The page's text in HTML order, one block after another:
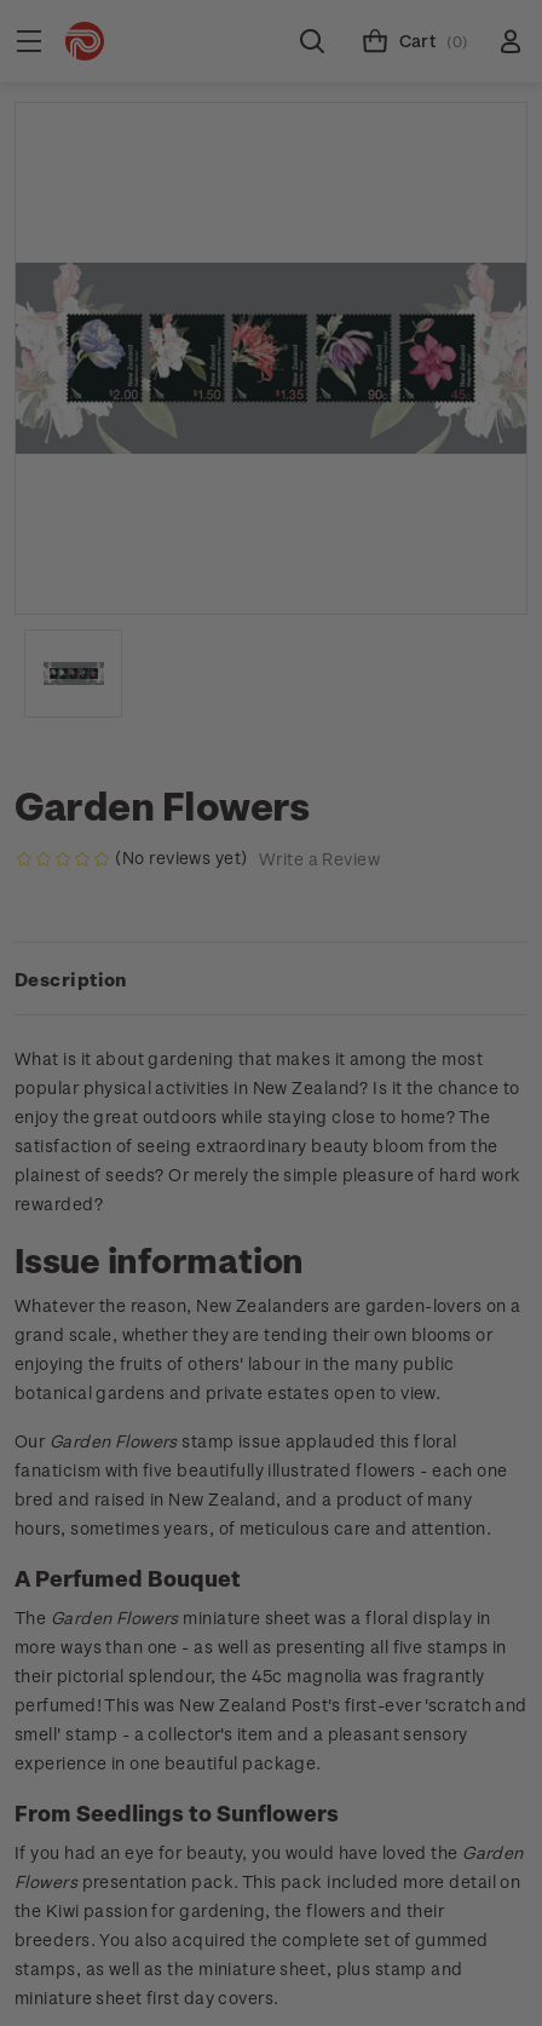
Cart (0)
Garden Flowers
(No reviews yet) Write a Review
Description
What is it about gardening that makes it among the most
popular physical activities in New Zealand? Is it the chance to
enjoy the great outdoors while staying close to home? The
satisfaction of seeing extraordinary beauty bloom from the
plainest of seeds? Or merely the simple pleasure of hard work
rewarded?
Issue information
Whatever the reason, New Zealanders are garden-lovers on a
grand scale, whether they are tending their own blooms or
enjoying the fruits of others' labour in the many public
botanical gardens and private estates open to view.
Our Garden Flowersstamp issue applauded this floral
fanaticism with five beautifully illustrated flowers - each one
bred and raised in New Zealand, and a product of many
hours, sometimes years, of meticulous care and attention.
A Perfumed Bouquet
The Garden Flowers miniature sheet was a floral display in
more ways than one - as well as presenting all five stamps in
their pictorial splendour, the 45c magnolia was fragrantly
perfumed! This was New Zealand Post's first-ever 'scratch and
smell' stamp - a collector's item and a pleasant sensory
experience in one beautiful package.
From Seedlings to Sunflowers
If you had an eye for beauty, you would have loved the Garden
Flowerspresentation pack. This pack included more detail on
the Kiwi passion for gardening, the flowers and their
breeders. You also acquired the complete set of gummed
stamps, as well as the miniature sheet, plus stamp and
miniature sheet first day covers.